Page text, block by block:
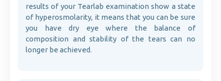
results of your Tearlab examination show a state
of hyperosmolarity, it means that you can be sure
you have dry eye where the balance of
composition and stability of the tears can no
longer be achieved.